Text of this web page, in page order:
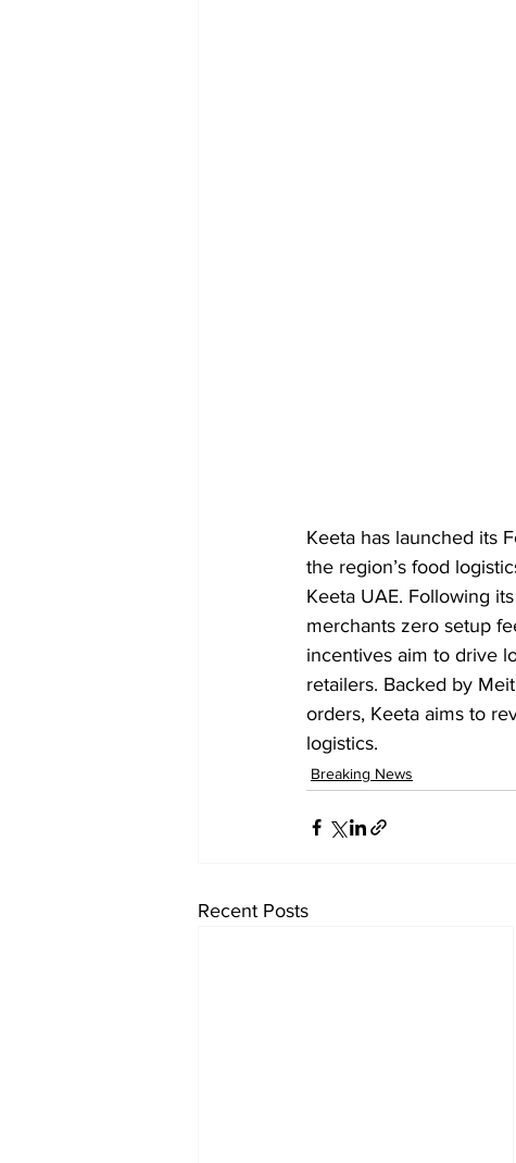
Keeta has launched its
the region’s food
Keeta UAE. Following
merchants zero setup
incentives aim to drive
retailers. Backed by
orders, Keeta aims to
logistics.
Breaking News
Recent Posts